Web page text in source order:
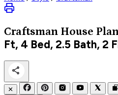
Craftsman House
Ft, 4 Bed, 2.5 Bath, 2
✕